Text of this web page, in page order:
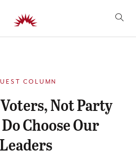
COLUMN
Not Party
Choose Our
Leaders